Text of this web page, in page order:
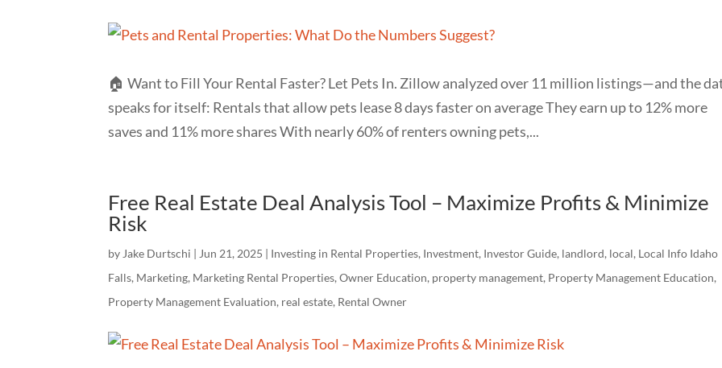
🏠 Want to Fill Your Rental Faster? Let Pets In. Zillow analyzed over 11 million listings—and the
speaks for itself: Rentals that allow pets lease 8 days faster on average They earn up to 12% more
saves and 11% more shares With nearly 60% of renters owning pets,...
Free Real Estate Deal Analysis Tool – Maximize Profits & Minimize
Risk
by Jake Durtschi | Jun 21, 2025 | Investing in Rental Properties, Investment, Investor Guide, landlord, local, Local Info Idaho
Falls, Marketing, Marketing Rental Properties,Owner Education, property management, Property Management Education,
Property Management Evaluation, real estate, Rental Owner